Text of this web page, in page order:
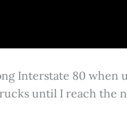
Interstate 80
until I reach the